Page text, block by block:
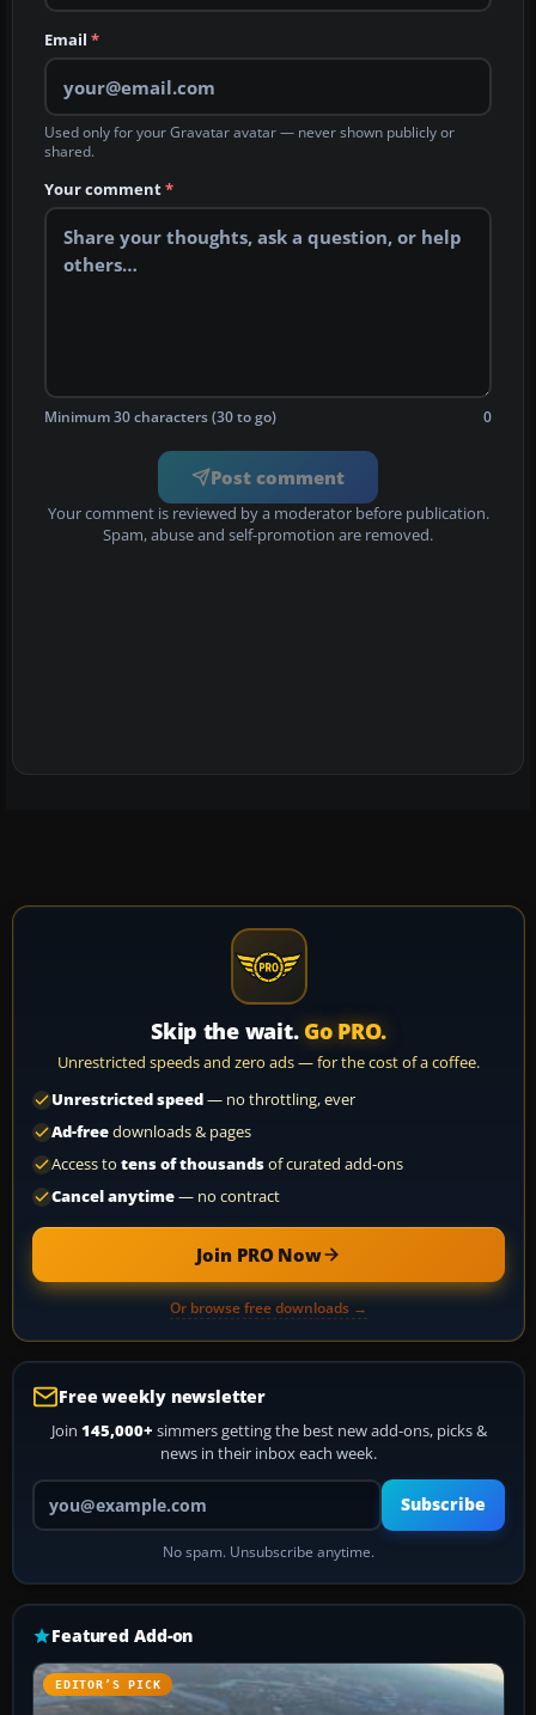
Email *
Used only for your Gravatar avatar — never shown publicly or
shared.
Your comment*
Minimum 30 characters (30 to go) 0
Post comment
Your comment is reviewed by a moderator before publication.
Spam, abuse and self-promotion are removed.
Skip the wait. Go PRO.
Unrestricted speeds and zero ads — for the cost of a coffee.
Unrestricted speed— no throttling, ever
Ad-freedownloads & pages
Access to tens of thousandsof curated add-ons
Cancel anytime— no contract
Join PRO Now
Or browse free downloads →
Free weekly newsletter
Join 145,000+ simmers getting the best new add-ons, picks &
news in their inbox each week.
Your email address
Subscribe
No spam. Unsubscribe anytime.
Featured Add-on
EDITOR’S PICK